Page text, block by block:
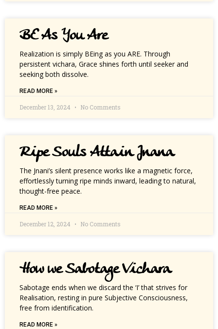
BE As You Are
Realization is simply BEing as you ARE. Through
persistent vichara, Grace shines forth until seeker and
seeking both dissolve.
READ MORE »
December 13, 2024 No Comments
Ripe Souls Attain Jnana
The Jnani’s silent presence works like a magnetic force,
effortlessly turning ripe minds inward, leading to natural,
thought-free peace.
READ MORE »
December 12, 2024 No Comments
How we Sabotage Vichara
Sabotage ends when we discard the ‘I’ that strives for
Realisation, resting in pure Subjective Consciousness,
free from identification.
READ MORE »